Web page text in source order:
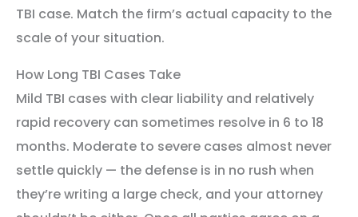
TBI case. Match the firm’s actual capacity to the
scale of your situation.
How Long TBI Cases Take
Mild TBI cases with clear liability and relatively
rapid recovery can sometimes resolve in 6 to 18
months. Moderate to severe cases almost never
settle quickly — the defense is in no rush when
they’re writing a large check, and your attorney